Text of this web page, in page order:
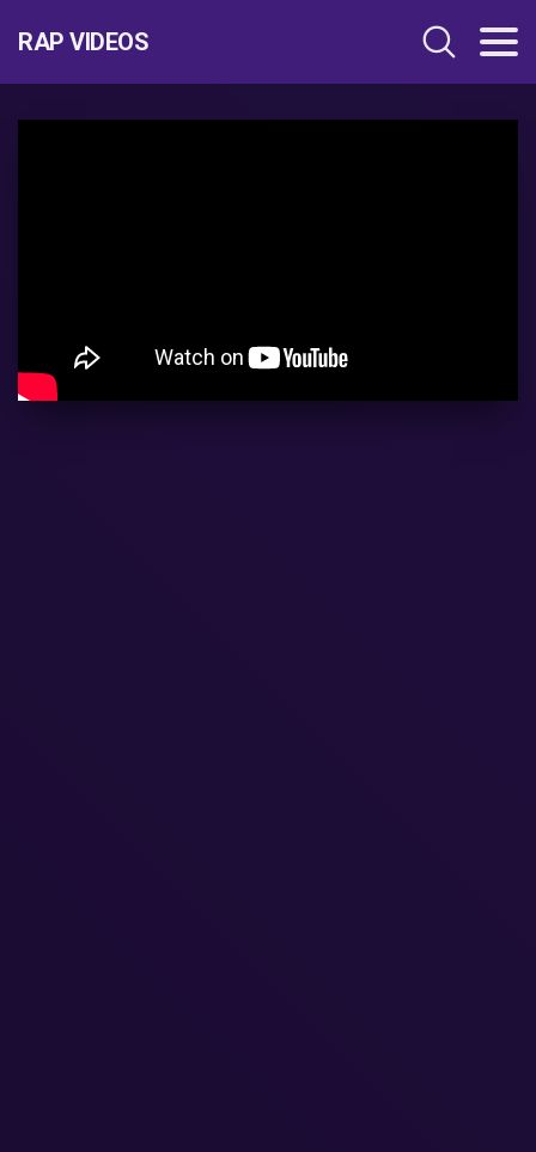
RAP VIDEOS